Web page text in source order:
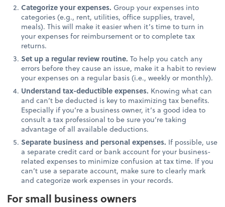
Categorize your expenses. Group your expenses into
categories (e.g., rent, utilities, office supplies, travel,
meals). This will make it easier when it’s time to turn in
your expenses for reimbursement or to complete tax
returns.
Set up a regular review routine. To help you catch any
errors before they cause an issue, make it a habit to review
your expenses on a regular basis (i.e., weekly or monthly).
Understand tax-deductible expenses. Knowing what can
and can’t be deducted is key to maximizing tax benefits.
Especially if you’re a business owner, it’s a good idea to
consult a tax professional to be sure you’re taking
advantage of all available deductions.
Separate business and personal expenses. If possible, use
a separate credit card or bank account for your business-
related expenses to minimize confusion at tax time. If you
can’t use a separate account, make sure to clearly mark
and categorize work expenses in your records.
For small business owners